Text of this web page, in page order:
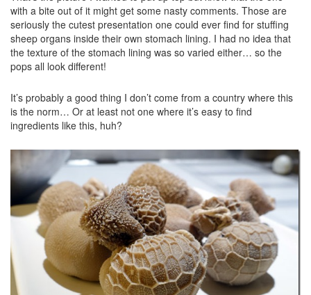
with a bite out of it might get some nasty comments. Those are
seriously the cutest presentation one could ever find for stuffing
sheep organs inside their own stomach lining. I had no idea that
the texture of the stomach lining was so varied either… so the
pops all look different!
It’s probably a good thing I don’t come from a country where this
is the norm… Or at least not one where it’s easy to find
ingredients like this, huh?